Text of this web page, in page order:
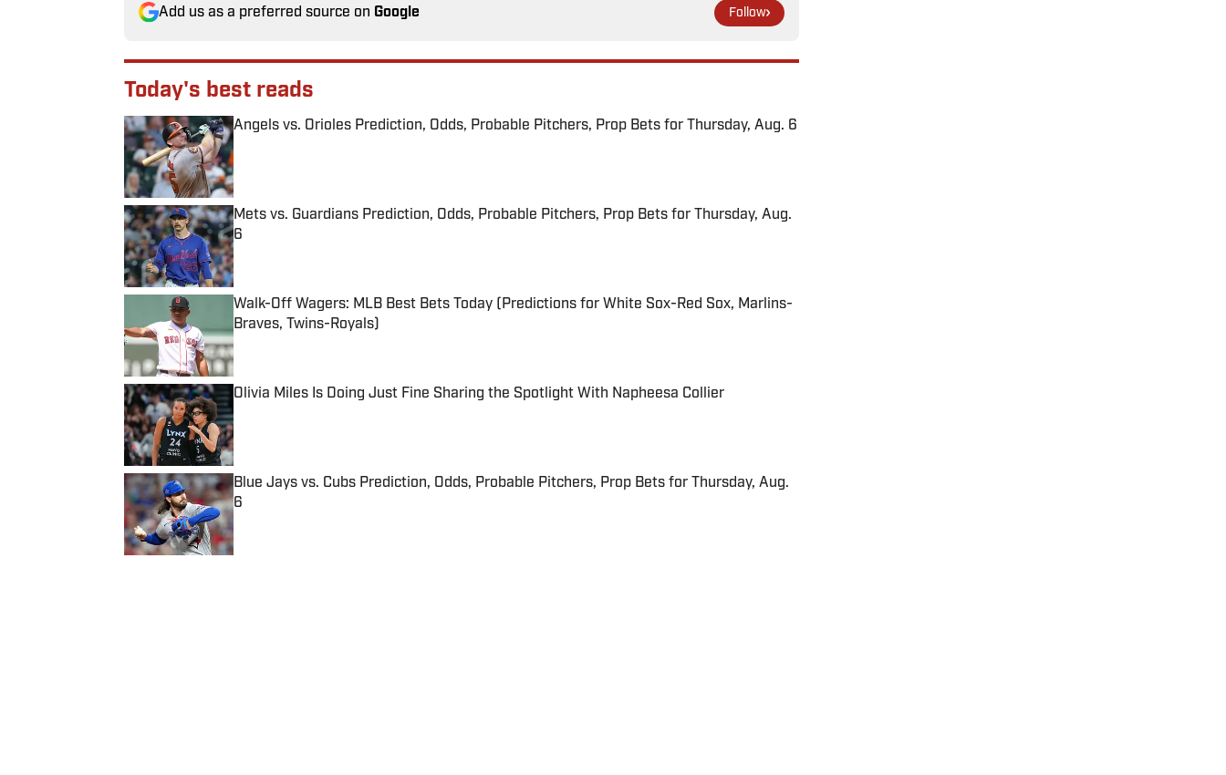
Add us as a preferred source on Google Follow
Today's best reads
Angels vs. Orioles Prediction, Odds, Probable Pitchers, Prop Bets for Thursday, Aug. 6
Published by on Invalid Date
Mets vs. Guardians Prediction, Odds, Probable Pitchers, Prop Bets for Thursday, Aug.
6
Published by on Invalid Date
Walk-Off Wagers: MLB Best Bets Today (Predictions for White Sox-Red Sox, Marlins-
Braves, Twins-Royals)
Published by on Invalid Date
Olivia Miles Is Doing Just Fine Sharing the Spotlight With Napheesa Collier
Published by on Invalid Date
Blue Jays vs. Cubs Prediction, Odds, Probable Pitchers, Prop Bets for Thursday, Aug.
6
Published by on Invalid Date